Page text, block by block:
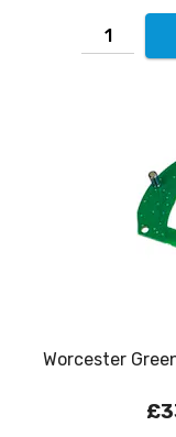
Worcester